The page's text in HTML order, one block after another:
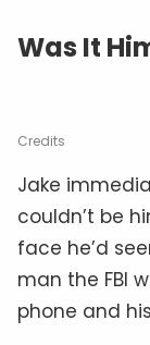
Was It
Credits
Jake
couldn’t be
face he’d
man the FBI
phone and